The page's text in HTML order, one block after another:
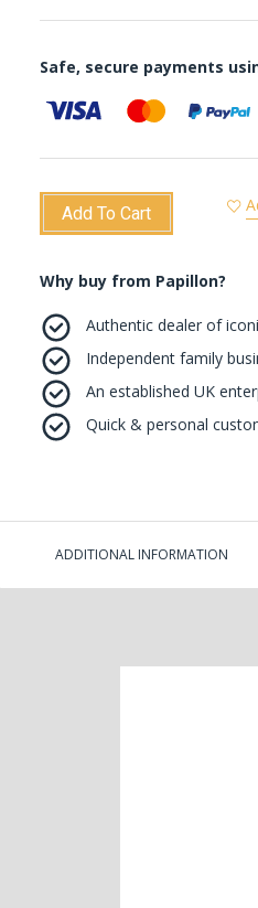
Safe, secure payments
Add To Cart
Why buy from Papillon?
Authentic dealer of
Independent family
An established UK
Quick & personal
ADDITIONAL INFORMATION